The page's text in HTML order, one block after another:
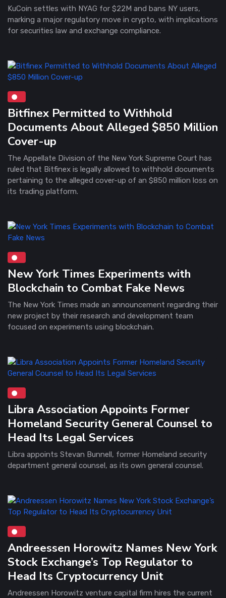
KuCoin settles with NYAG for $22M and bans NY users,
marking a major regulatory move in crypto, with implications
for securities law and exchange compliance.
Bitfinex Permitted to Withhold
Documents About Alleged $850 Million
Cover-up
The Appellate Division of the New York Supreme Court has
ruled that Bitfinex is legally allowed to withhold documents
pertaining to the alleged cover-up of an $850 million loss on
its trading platform.
New York Times Experiments with
Blockchain to Combat Fake News
The New York Times made an announcement regarding their
new project by their research and development team
focused on experiments using blockchain.
Libra Association Appoints Former
Homeland Security General Counsel to
Head Its Legal Services
Libra appoints Stevan Bunnell, former Homeland security
department general counsel, as its own general counsel.
Andreessen Horowitz Names New York
Stock Exchange’s Top Regulator to
Head Its Cryptocurrency Unit
Andreessen Horowitz venture capital firm hires the current